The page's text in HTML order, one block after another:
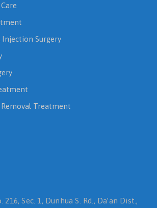
Surgery
Treatment
Sec. 1, Dunhua S. Rd., Da’an Dist.,